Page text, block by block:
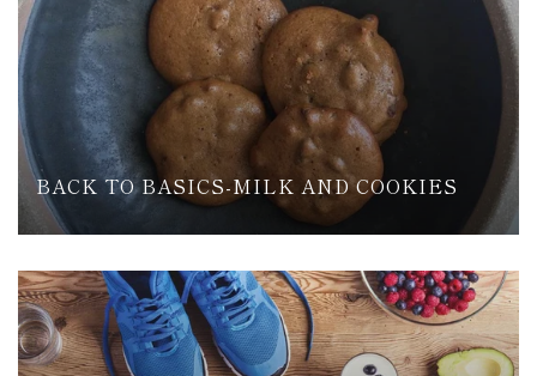
BACK TO BASICS-MILK AND COOKIES